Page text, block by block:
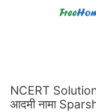
NCERT
आदमी नामा